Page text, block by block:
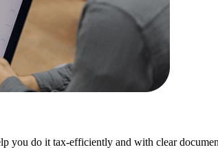
you do it tax-efficiently and with clear